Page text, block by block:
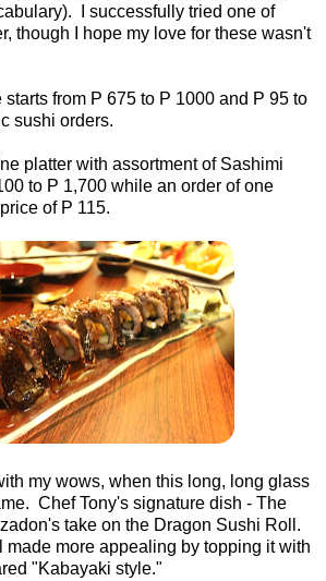
I successfully tried one of
though I hope my love for these wasn't
from P 675 to P 1000 and P 95 to
sushi orders.
platter with assortment of Sashimi
to P 1,700 while an order of one
of P 115.
my wows, when this long, long glass
Chef Tony's signature dish - The
take on the Dragon Sushi Roll.
made more appealing by topping it with
"Kabayaki style."